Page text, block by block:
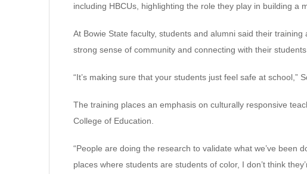
including HBCUs, highlighting the role they play in building a
At Bowie State faculty, students and alumni said their
strong sense of community and connecting with their students
“It’s making sure that your students just feel safe at school,”
The training places an emphasis on culturally responsive
College of Education.
“People are doing the research to validate what we’ve been
places where students are students of color, I don’t think